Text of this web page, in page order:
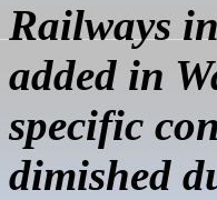
Railways
added in
specific
dimished